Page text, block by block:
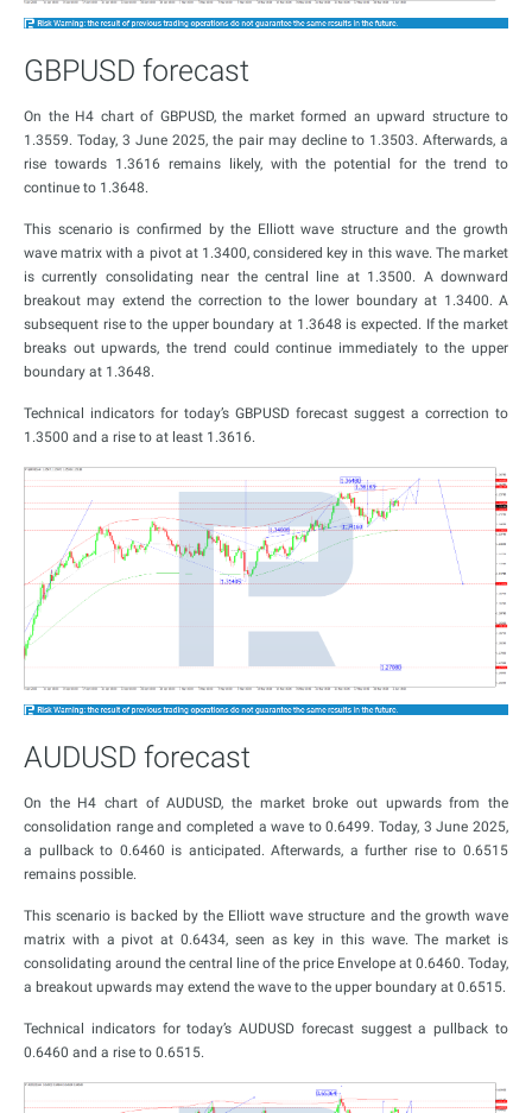
GBPUSD forecast
On the H4 chart of GBPUSD, the market formed an upward structure to
1.3559. Today, 3 June 2025, the pair may decline to 1.3503. Afterwards, a
rise towards 1.3616 remains likely, with the potential for the trend to
continue to 1.3648.
This scenario is confirmed by the Elliott wave structure and the growth
wave matrix with a pivot at 1.3400, considered key in this wave. The market
is currently consolidating near the central line at 1.3500. A downward
breakout may extend the correction to the lower boundary at 1.3400. A
subsequent rise to the upper boundary at 1.3648 is expected. If the market
breaks out upwards, the trend could continue immediately to the upper
boundary at 1.3648.
Technical indicators for today’s GBPUSD forecast suggest a correction to
1.3500 and a rise to at least 1.3616.
AUDUSD forecast
On the H4 chart of AUDUSD, the market broke out upwards from the
consolidation range and completed a wave to 0.6499. Today, 3 June 2025,
a pullback to 0.6460 is anticipated. Afterwards, a further rise to 0.6515
remains possible.
This scenario is backed by the Elliott wave structure and the growth wave
matrix with a pivot at 0.6434, seen as key in this wave. The market is
consolidating around the central line of the price Envelope at 0.6460. Today,
a breakout upwards may extend the wave to the upper boundary at 0.6515.
Technical indicators for today’s AUDUSD forecast suggest a pullback to
0.6460 and a rise to 0.6515.